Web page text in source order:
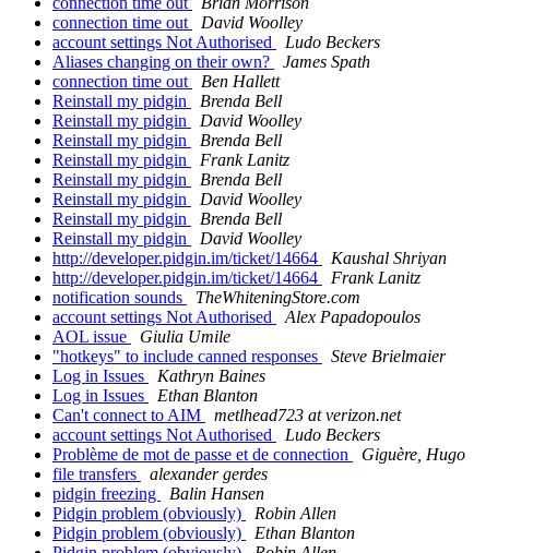
connection time out
David Woolley
account settings Not Authorised
Ludo Beckers
Aliases changing on their own?
James Spath
connection time out
Ben Hallett
Reinstall my pidgin
Brenda Bell
Reinstall my pidgin
David Woolley
Reinstall my pidgin
Brenda Bell
Reinstall my pidgin
Frank Lanitz
Reinstall my pidgin
Brenda Bell
Reinstall my pidgin
David Woolley
Reinstall my pidgin
Brenda Bell
Reinstall my pidgin
David Woolley
http://developer.pidgin.im/ticket/14664
Kaushal Shriyan
http://developer.pidgin.im/ticket/14664
Frank Lanitz
notification sounds
TheWhiteningStore.com
account settings Not Authorised
Alex Papadopoulos
AOL issue
Giulia Umile
"hotkeys" to include canned responses
Steve Brielmaier
Log in Issues
Kathryn Baines
Log in Issues
Ethan Blanton
Can't connect to AIM
metlhead723 at verizon.net
account settings Not Authorised
Ludo Beckers
Problème de mot de passe et de connection
Giguère, Hugo
file transfers
alexander gerdes
pidgin freezing
Balin Hansen
Pidgin problem (obviously)
Robin Allen
Pidgin problem (obviously)
Ethan Blanton